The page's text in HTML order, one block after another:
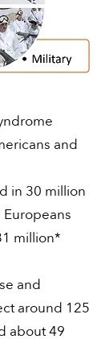
and
in 30 million
million*
and
around 125
about 49